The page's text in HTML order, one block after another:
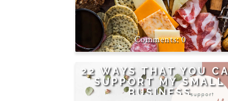
0
22 WAYS THAT YOU
SUPPORT MY SMALL
BUSINESS